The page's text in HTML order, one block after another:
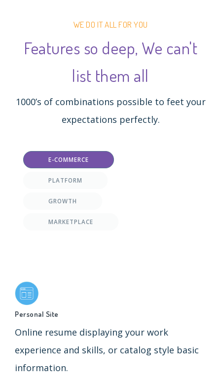
WE DO IT ALL FOR YOU
Features so deep, We can't
list them all
1000’s of combinations possible to feet your
expectations perfectly.
E-COMMERCE
PLATFORM
GROWTH
MARKETPLACE
Personal Site
Online resume displaying your work
experience and skills, or catalog style basic
information.